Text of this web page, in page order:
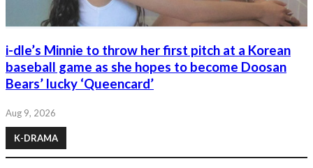
i-dle’s Minnie to throw her first pitch at a Korean
baseball game as she hopes to become Doosan
Bears’ lucky ‘Queencard’
Aug 9, 2026
K-DRAMA